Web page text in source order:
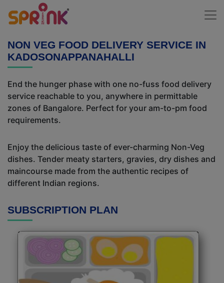
NON VEG FOOD DELIVERY SERVICE IN
KADOSONAPPANAHALLI
End the hunger phase with one no-fuss food delivery
service reachable to you, anywhere in permittable
zones of Bangalore. Perfect for your am-to-pm food
requirements.
Enjoy the delicious taste of ever-charming Non-Veg
dishes. Tender meaty starters, gravies, dry dishes and
maincourse made from the authentic recipes of
different Indian regions.
SUBSCRIPTION PLAN